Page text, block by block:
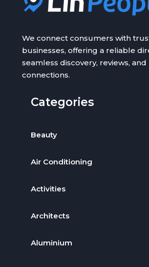
We connect consumers with
businesses, offering a reliable
seamless discovery, reviews,
connections.
Categories
Beauty
Air Conditioning
Activities
Architects
Aluminium